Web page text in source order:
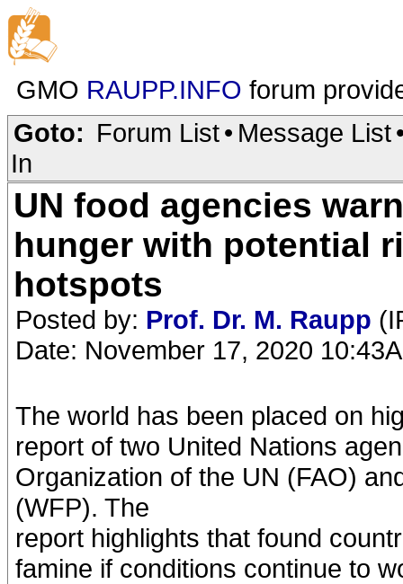
GMO RAUPP.INFO forum
Goto: Forum List• Message List
In
UN food agencies
hunger with potential
hotspots
Posted by: Prof. Dr. M. Raupp
Date: November 17, 2020
The world has been placed on
report of two United Nations
Organization of the UN (FAO)
(WFP). The
report highlights that found
famine if conditions continue to